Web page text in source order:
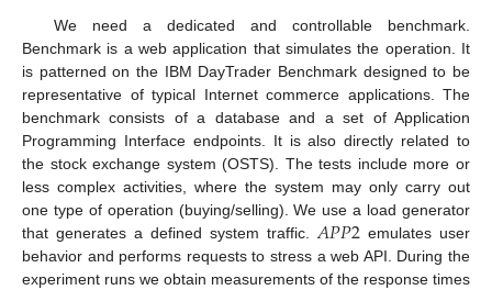
We need a dedicated and controllable benchmark.
Benchmark is a web application that simulates the operation. It
is patterned on the IBM DayTrader Benchmark designed to be
representative of typical Internet commerce applications. The
benchmark consists of a database and a set of Application
Programming Interface endpoints. It is also directly related to
the stock exchange system (OSTS). The tests include more or
less complex activities, where the system may only carry out
one type of operation (buying/selling). We use a load generator
that generates a defined system traffic. 𝐴𝑃𝑃2 emulates user
behavior and performs requests to stress a web API. During the
experiment runs we obtain measurements of the response times